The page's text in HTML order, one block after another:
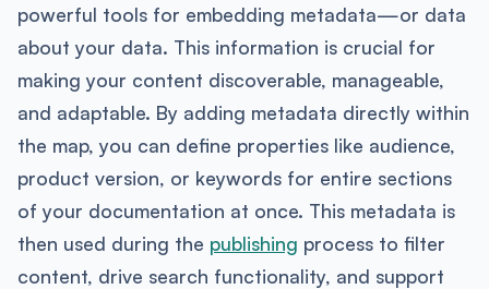
powerful tools for embedding metadata—or data
about your data. This information is crucial for
making your content discoverable, manageable,
and adaptable. By adding metadata directly within
the map, you can define properties like audience,
product version, or keywords for entire sections
of your documentation at once. This metadata is
then used during the publishing process to filter
content, drive search functionality, and support